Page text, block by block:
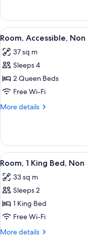
Impaired)
Accessible,
Non
Smoking
Impaired)
View
all
photos
for
Room,
Accessible,
Non
Impaired)
6
Room, Accessible,
37 sq m
Sleeps 4
2 Queen Beds
Free Wi-Fi
More details
More
Accessible,
Non
Smoking
Impaired)
View
all
photos
for
Room,
1
King
5
Room, 1 King Bed,
33 sq m
Sleeps 2
1 King Bed
Free Wi-Fi
More details
More